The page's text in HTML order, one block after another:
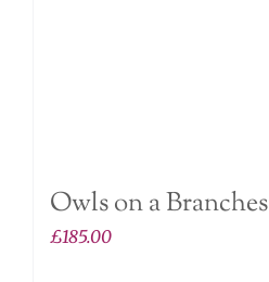
Owls on a
£185.00